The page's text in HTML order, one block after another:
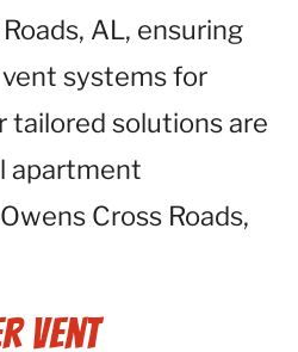
AL, ensuring
systems for
tailored solutions are
apartment
Cross Roads,
Vent